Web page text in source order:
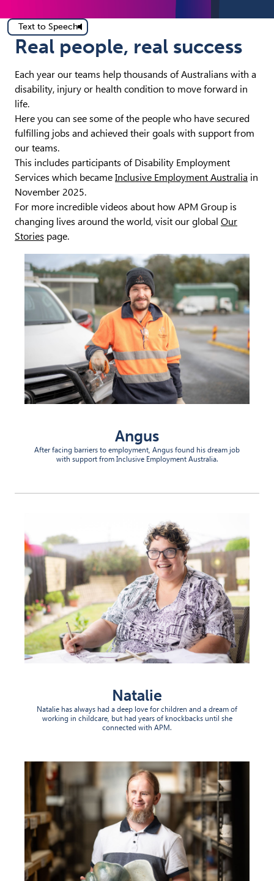
Text to Speech
Real people, real success
Each year our teams help thousands of Australians with a
disability, injury or health condition to move forward in
life.
Here you can see some of the people who have secured
fulfilling jobs and achieved their goals with support from
our teams.
This includes participants of Disability Employment
Services which became Inclusive Employment Australia in
November 2025.
For more incredible videos about how APM Group is
changing lives around the world, visit our global Our
Stories page.
Angus
After facing barriers to employment, Angus found his dream job
with support from Inclusive Employment Australia.
Natalie
Natalie has always had a deep love for children and a dream of
working in childcare, but had years of knockbacks until she
connected with APM.